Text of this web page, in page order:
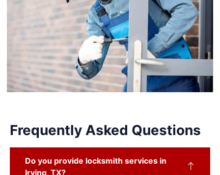
Frequently Asked Questions
Do you provide locksmith services in
Irving, TX?